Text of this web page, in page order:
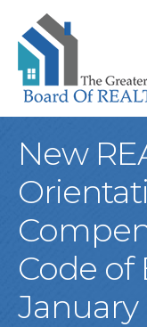
New
Code of
January